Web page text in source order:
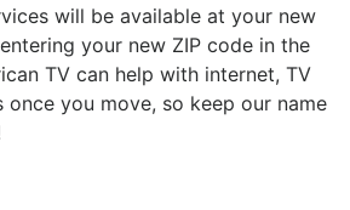
will be available at your new
your new ZIP code in the
TV can help with internet, TV
once you move, so keep our name